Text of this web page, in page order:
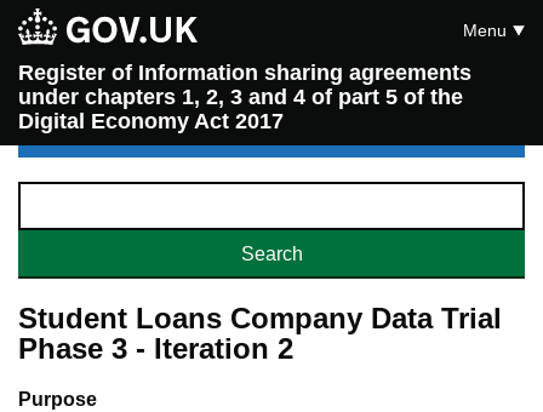
Register of Information sharing agreements
under chapters 1, 2, 3 and 4 of part 5 of the
Digital Economy Act 2017
Menu
Student Loans Company Data Trial
Phase 3 - Iteration 2
Purpose